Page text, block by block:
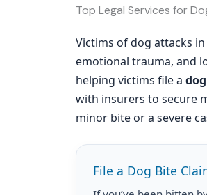
Top Legal Services for
Victims of dog attacks in
emotional trauma, and
helping victims file a
with insurers to secure
minor bite or a severe
File a Dog Bite